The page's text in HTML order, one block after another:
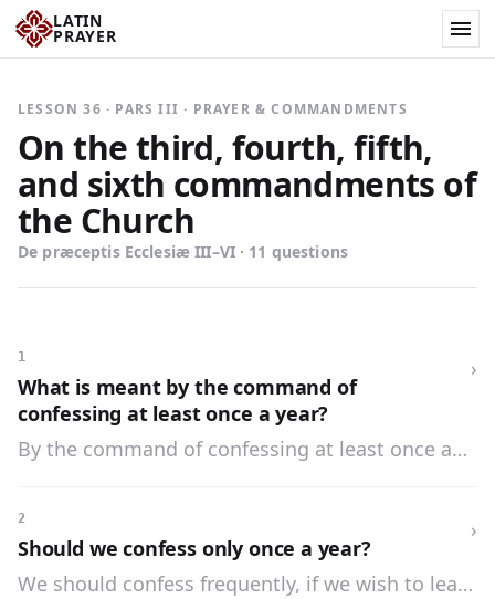
LATIN
PRAYER
LESSON 36 · PARS III · PRAYER & COMMANDMENTS
On the third, fourth, fifth,
and sixth commandments of
the Church
De præceptis Ecclesiæ III–VI · 11 questions
1
What is meant by the command of
confessing at least once a year?
›
By the command of confessing at least once a
mortal sin, to go to confession within the year.
2
Should we confess only once a year?
›
We should confess frequently, if we wish to lead